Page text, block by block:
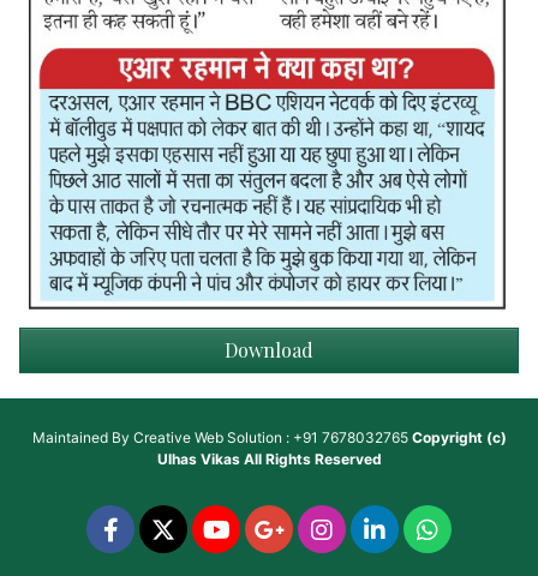
Download
Maintained By Creative Web Solution : +91 7678032765 Copyright (c)
Ulhas VikasAll Rights Reserved